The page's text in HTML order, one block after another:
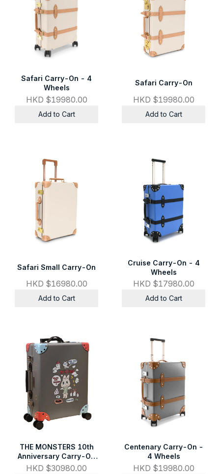
Safari Carry-On - 4
Wheels
HKD $19980.00
Add to Cart
Safari Carry-On
HKD $19980.00
Add to Cart
Safari Small Carry-On
HKD $16980.00
Add to Cart
Cruise Carry-On - 4
Wheels
HKD $17980.00
Add to Cart
THE MONSTERS 10th
Anniversary Carry-On
Set
HKD $30980.00
Centenary Carry-On -
4 Wheels
HKD $19980.00